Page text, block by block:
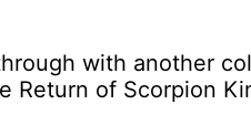
with another
Return of Scorpion